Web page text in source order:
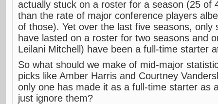
actually stuck on a roster for a season (25 of
than the rate of major conference players
of those). Yet over the last five seasons, only
have lasted on a roster for two seasons and
Leilani Mitchell) have been a full-time starter
So what should we make of mid-major
picks like Amber Harris and Courtney
only one has made it as a full-time starter as
just ignore them?